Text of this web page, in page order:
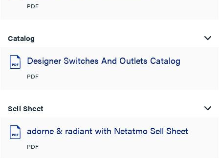
PDF
Catalog
Designer Switches And Outlets Catalog
PDF
Sell Sheet
adorne & radiant with Netatmo Sell Sheet
PDF